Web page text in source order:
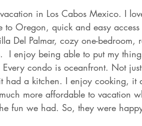
in Los Cabos Mexico. I
to Oregon, quick and easy
Del Palmar, cozy one-
I enjoy being able to put my
Every condo is oceanfront. Not
had a kitchen. I enjoy cooking, it
more affordable to vacation
fun we had. So, they were